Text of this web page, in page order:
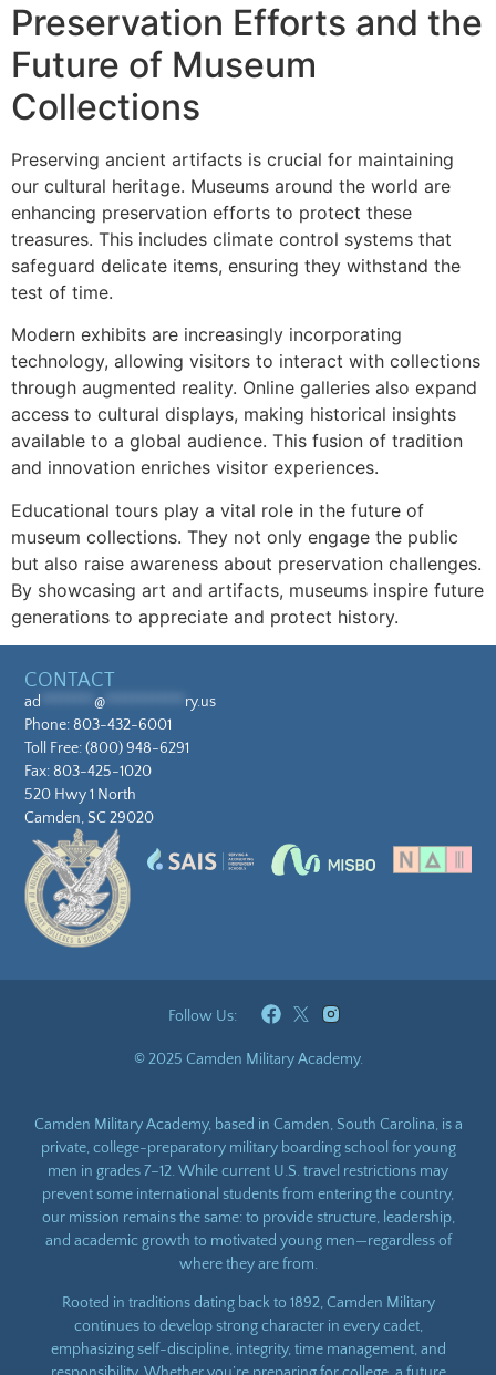
Preservation Efforts and the
Future of Museum
Collections
Preserving ancient artifacts is crucial for maintaining
our cultural heritage. Museums around the world are
enhancing preservation efforts to protect these
treasures. This includes climate control systems that
safeguard delicate items, ensuring they withstand the
test of time.
Modern exhibits are increasingly incorporating
technology, allowing visitors to interact with collections
through augmented reality. Online galleries also expand
access to cultural displays, making historical insights
available to a global audience. This fusion of tradition
and innovation enriches visitor experiences.
Educational tours play a vital role in the future of
museum collections. They not only engage the public
but also raise awareness about preservation challenges.
By showcasing art and artifacts, museums inspire future
generations to appreciate and protect history.
CONTACT
ad ********@
ry.us
Phone:803-432-6001
Toll Free:(800) 948-6291
Fax: 803-425-1020
520 Hwy 1 North
Camden, SC 29020
Follow Us:
© 2025 Camden Military Academy.
Camden Military Academy, based in Camden, South Carolina, is a
private, college-preparatory military boarding school for young
men in grades 7–12. While current U.S. travel restrictions may
prevent some international students from entering the country,
our mission remains the same: to provide structure, leadership,
and academic growth to motivated young men—regardless of
where they are from.
Rooted in traditions dating back to 1892, Camden Military
continues to develop strong character in every cadet,
emphasizing self-discipline, integrity, time management, and